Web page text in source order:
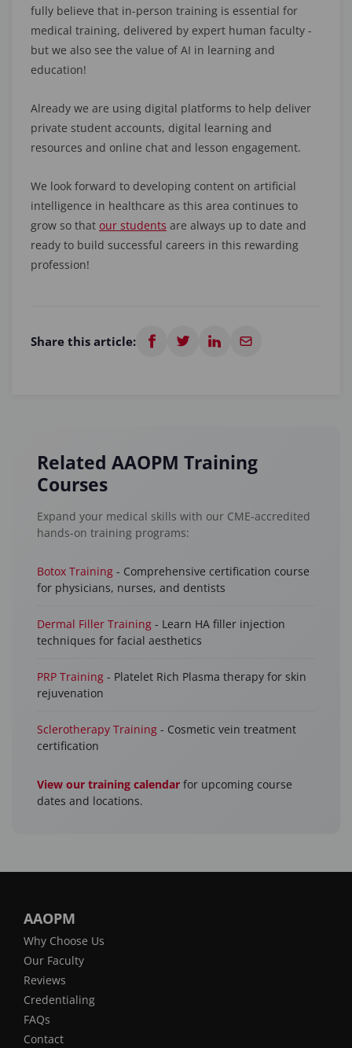
fully believe that in-person training is essential for
medical training, delivered by expert human faculty -
but we also see the value of AI in learning and
education!
Already we are using digital platforms to help deliver
private student accounts, digital learning and
resources and online chat and lesson engagement.
We look forward to developing content on artificial
intelligence in healthcare as this area continues to
grow so that our students are always up to date and
ready to build successful careers in this rewarding
profession!
Share this article:
Related AAOPM Training
Courses
Expand your medical skills with our CME-accredited
hands-on training programs:
Botox Training - Comprehensive certification course
for physicians, nurses, and dentists
Dermal Filler Training - Learn HA filler injection
techniques for facial aesthetics
PRP Training - Platelet Rich Plasma therapy for skin
rejuvenation
Sclerotherapy Training - Cosmetic vein treatment
certification
View our training calendar for upcoming course
dates and locations.
AAOPM
Why Choose Us
Our Faculty
Reviews
Credentialing
FAQs
Contact